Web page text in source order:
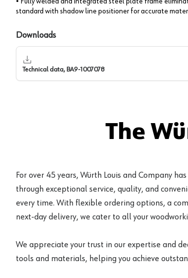
standard with shadow line positioner for accurate
Downloads
Technical data, BA9-1007078
The
For over 45 years, Würth Louis and Company
through exceptional service, quality, and
every time. With flexible ordering options, a
next-day delivery, we cater to all your
We appreciate your trust in our expertise and
tools and materials, helping you achieve